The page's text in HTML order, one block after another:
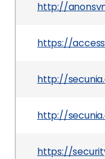
http://
https://
http://
http://
https://